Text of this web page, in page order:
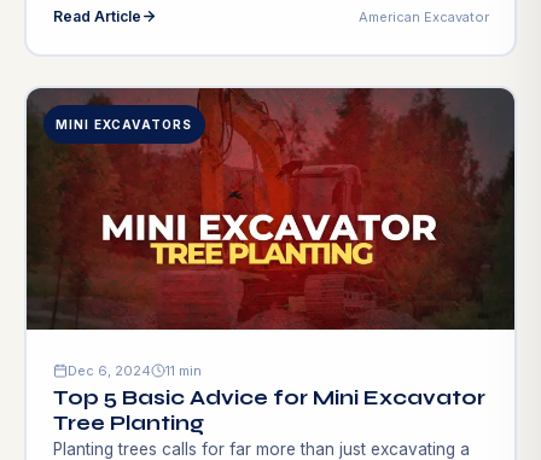
business owners, and contractors with new income
sources. Consider altering your project plan, quick
a mini excavator might increase profitability and output.
Apart from […]
Read Article American Excavator
MINI EXCAVATORS
Dec 6, 2024 11 min
Top 5 Basic Advice for Mini Excavator
Tree Planting
Planting trees calls for far more than just excavating a